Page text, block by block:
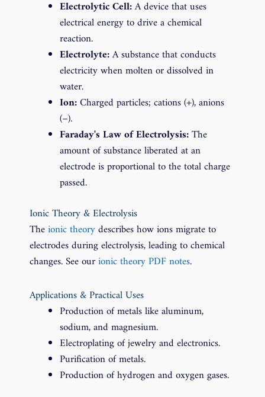
Electrolytic Cell:A device that uses
electrical energy to drive a chemical
reaction.
Electrolyte:A substance that conducts
electricity when molten or dissolved in
water.
Ion:Charged particles; cations (+), anions
(−).
Faraday's Law of Electrolysis:The
amount of substance liberated at an
electrode is proportional to the total charge
passed.
Ionic Theory & Electrolysis
Theionic theorydescribes how ions migrate to
electrodes during electrolysis, leading to chemical
changes. See ourionic theory PDF notes.
Applications & Practical Uses
Production of metals like aluminum,
sodium, and magnesium.
Electroplating of jewelry and electronics.
Purification of metals.
Production of hydrogen and oxygen gases.